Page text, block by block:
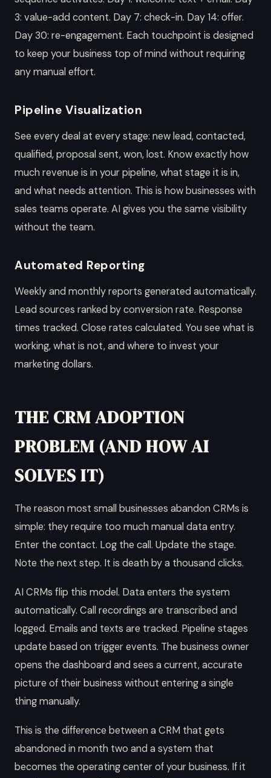
3: value-add content. Day 7: check-in. Day 14: offer.
Day 30: re-engagement. Each touchpoint is designed
to keep your business top of mind without requiring
any manual effort.
Pipeline Visualization
See every deal at every stage: new lead, contacted,
qualified, proposal sent, won, lost. Know exactly how
much revenue is in your pipeline, what stage it is in,
and what needs attention. This is how businesses with
sales teams operate. AI gives you the same visibility
without the team.
Automated Reporting
Weekly and monthly reports generated automatically.
Lead sources ranked by conversion rate. Response
times tracked. Close rates calculated. You see what is
working, what is not, and where to invest your
marketing dollars.
THE CRM ADOPTION
PROBLEM (AND HOW AI
SOLVES IT)
The reason most small businesses abandon CRMs is
simple: they require too much manual data entry.
Enter the contact. Log the call. Update the stage.
Note the next step. It is death by a thousand clicks.
AI CRMs flip this model. Data enters the system
automatically. Call recordings are transcribed and
logged. Emails and texts are tracked. Pipeline stages
update based on trigger events. The business owner
opens the dashboard and sees a current, accurate
picture of their business without entering a single
thing manually.
This is the difference between a CRM that gets
abandoned in month two and a system that
becomes the operating center of your business. If it